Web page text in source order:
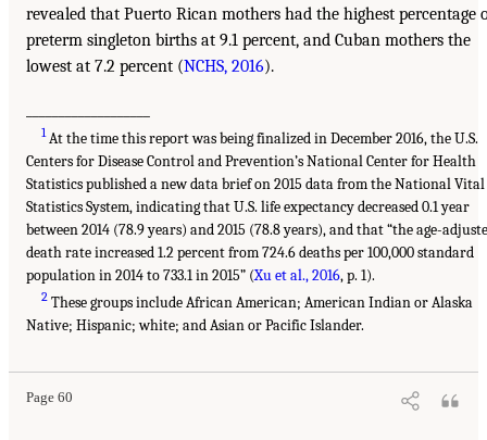
revealed that Puerto Rican mothers had the highest percentage
preterm singleton births at 9.1 percent, and Cuban mothers the
lowest at 7.2 percent (NCHS, 2016).
1At the time this report was being finalized in December 2016, the U.S.
Centers for Disease Control and Prevention’s National Center for Health
Statistics published a new data brief on 2015 data from the National Vital
Statistics System, indicating that U.S. life expectancy decreased 0.1 year
between 2014 (78.9 years) and 2015 (78.8 years), and that “the age-
death rate increased 1.2 percent from 724.6 deaths per 100,000 standard
population in 2014 to 733.1 in 2015” (Xu et al., 2016, p. 1).
2 These groups include African American; American Indian or Alaska
Native; Hispanic; white; and Asian or Pacific Islander.
Page 60